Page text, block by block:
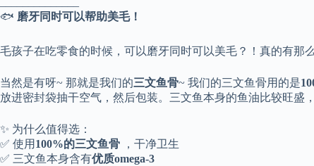
🐟 磨牙同时可以帮助美毛！
毛孩子在吃零食的时候，可以磨牙同时可以美毛？！真的有那
当然是有呀~ 那就是我们的三文鱼骨~ 我们的三文鱼骨用的是
放进密封袋抽干空气，然后包装。三文鱼本身的鱼油比较旺
✨ 为什么值得选：
✅ 使用 100%的三文鱼骨 ，干净卫生
✅ 三文鱼本身含有优质omega-3